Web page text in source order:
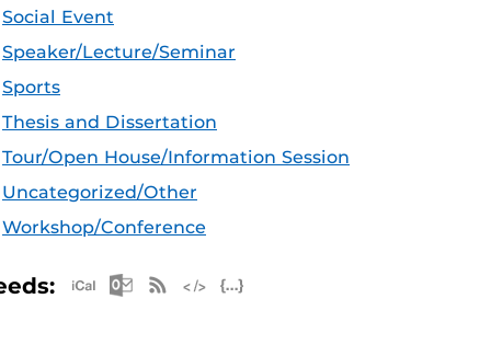
Social Event
Speaker/Lecture/Seminar
Sports
Thesis and Dissertation
Tour/Open House/Information Session
Uncategorized/Other
Workshop/Conference
Apple iCal Feed (ICS)
Microsoft Outlook Feed (ICS)
RSS Feed